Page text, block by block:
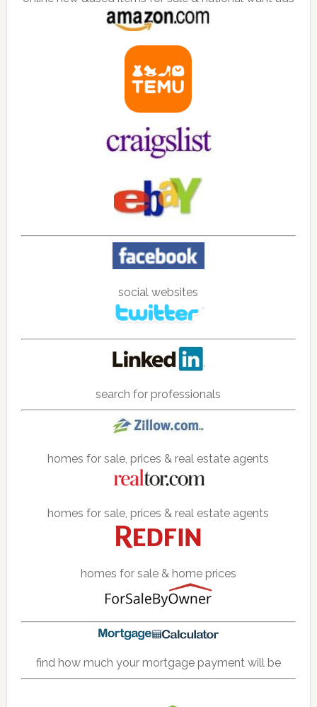
social websites
search for professionals
homes for sale, prices & real estate agents
homes for sale, prices & real estate agents
homes for sale & home prices
find how much your mortgage payment will be